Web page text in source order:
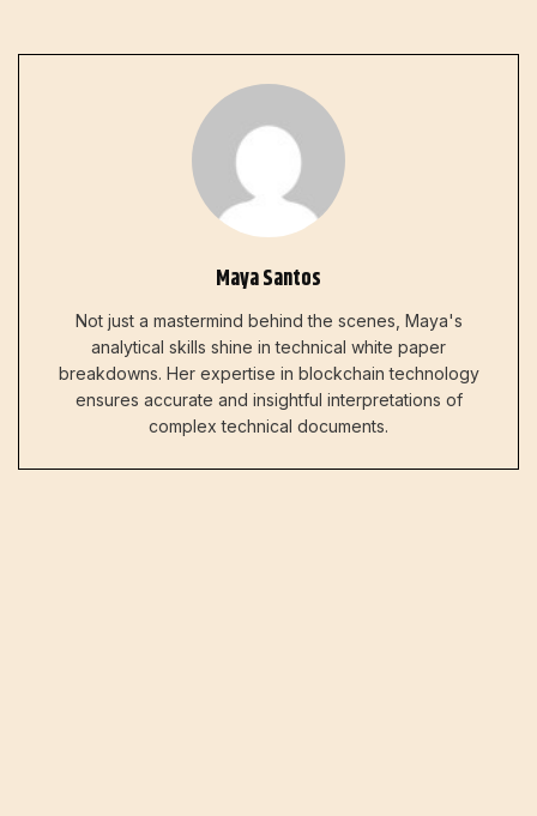
Maya Santos
Not just a mastermind behind the scenes, Maya's
analytical skills shine in technical white paper
breakdowns. Her expertise in blockchain technology
ensures accurate and insightful interpretations of
complex technical documents.